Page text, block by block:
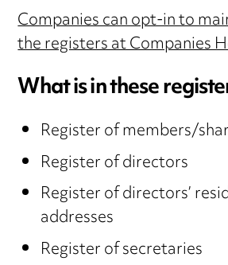
Companies can opt-in to
the registers at Companies
What is in these
Register of members/
Register of directors
Register of directors’
addresses
Register of secretaries